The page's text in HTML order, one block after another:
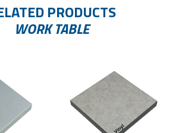
PRODUCTS
WORK TABLE